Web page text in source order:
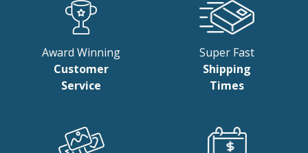
Award Winning
Customer
Service
Super Fast
Shipping
Times